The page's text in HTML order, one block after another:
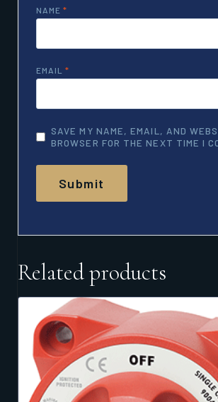
NAME *
EMAIL *
SAVE MY NAME, EMAIL, AND
BROWSER FOR THE NEXT TIME I
Related products